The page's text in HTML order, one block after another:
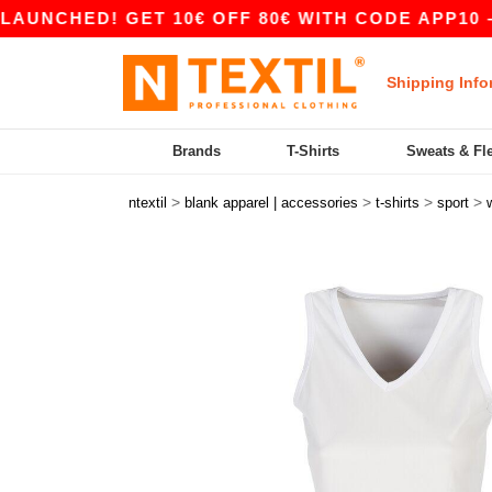
GET 10€ OFF 80€ WITH CODE APP10 – APP
Shipping
Brands T-Shirts Sweats &
ntextil > blank apparel | accessories > t-shirts > sport >